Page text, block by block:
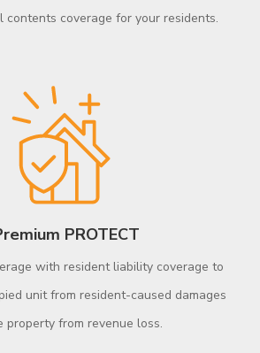
contents coverage for your residents.
PROTECT
with resident liability coverage to
unit from resident-caused damages
property from revenue loss.